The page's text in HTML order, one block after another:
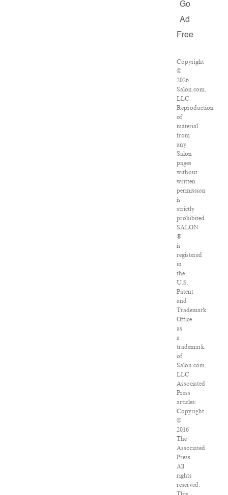
Go
Ad
Free
Copyright
©
2026
Salon.com,
LLC.
Reproduction
of
material
from
any
Salon
pages
without
written
permission
is
strictly
prohibited.
SALON
®
is
registered
in
the
U.S.
Patent
and
Trademark
Office
as
a
trademark
of
Salon.com,
LLC.
Associated
Press
articles:
Copyright
©
2016
The
Associated
Press.
All
rights
reserved.